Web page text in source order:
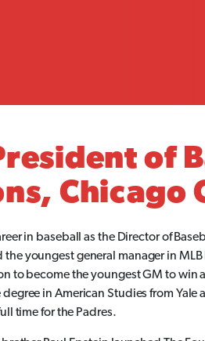
of
Chicago
in baseball as the Director of
the youngest general manager in
to become the youngest GM to win
in American Studies from Yale
time for the Padres.